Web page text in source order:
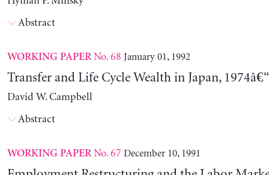
Abstract
WORKING PAPERNo. 68 January 01, 1992
Transfer and Life Cycle Wealth in Japan,
David W. Campbell
Abstract
WORKING PAPERNo. 67 December 10, 1991